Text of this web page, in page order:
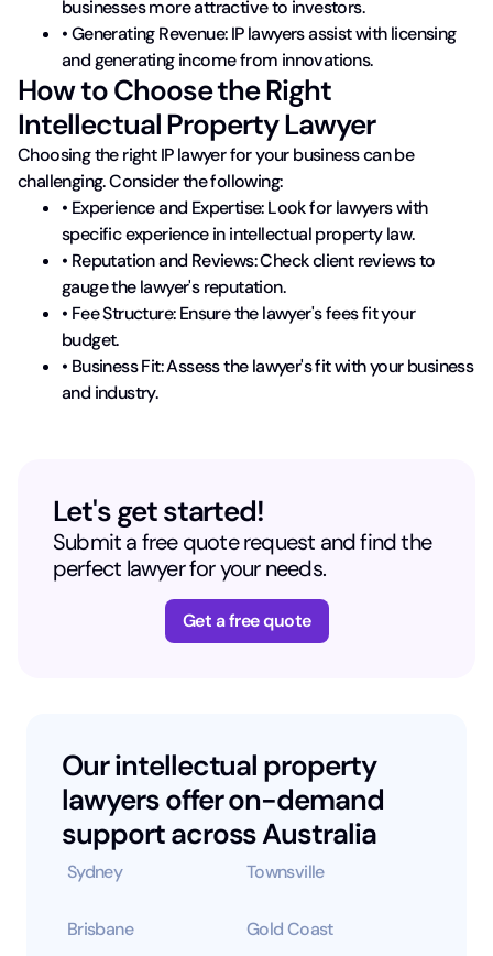
businesses more attractive to investors.
• Generating Revenue: IP lawyers assist with licensing
and generating income from innovations.
How to Choose the Right
Intellectual Property Lawyer
Choosing the right IP lawyer for your business can be
challenging. Consider the following:
• Experience and Expertise: Look for lawyers with
specific experience in intellectual property law.
• Reputation and Reviews: Check client reviews to
gauge the lawyer's reputation.
• Fee Structure: Ensure the lawyer's fees fit your
budget.
• Business Fit: Assess the lawyer's fit with your business
and industry.
Let's get started!
Submit a free quote request and find the
perfect lawyer for your needs.
Get a free quote
Our intellectual property
lawyers offer on-demand
support across Australia
Sydney
Brisbane
Townsville
Gold Coast